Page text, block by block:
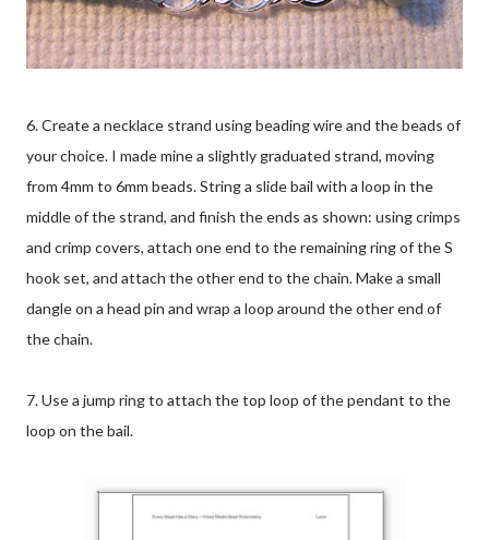
6. Create a necklace strand using beading wire and the beads of
your choice. I made mine a slightly graduated strand, moving
from 4mm to 6mm beads. String a slide bail with a loop in the
middle of the strand, and finish the ends as shown: using crimps
and crimp covers, attach one end to the remaining ring of the S
hook set, and attach the other end to the chain. Make a small
dangle on a head pin and wrap a loop around the other end of
the chain.
7. Use a jump ring to attach the top loop of the pendant to the
loop on the bail.